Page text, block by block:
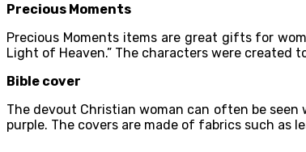
Precious Moments
Precious Moments items are great gifts for
Light of Heaven.” The characters were created
Bible cover
The devout Christian woman can often be seen
purple. The covers are made of fabrics such as